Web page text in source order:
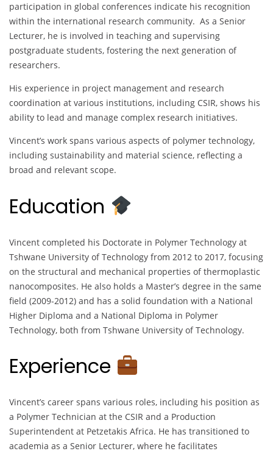
participation in global conferences indicate his recognition
within the international research community. As a Senior
Lecturer, he is involved in teaching and supervising
postgraduate students, fostering the next generation of
researchers.
His experience in project management and research
coordination at various institutions, including CSIR, shows his
ability to lead and manage complex research initiatives.
Vincent’s work spans various aspects of polymer technology,
including sustainability and material science, reflecting a
broad and relevant scope.
Education
Vincent completed his Doctorate in Polymer Technology at
Tshwane University of Technology from 2012 to 2017, focusing
on the structural and mechanical properties of thermoplastic
nanocomposites. He also holds a Master’s degree in the same
field (2009-2012) and has a solid foundation with a National
Higher Diploma and a National Diploma in Polymer
Technology, both from Tshwane University of Technology.
Experience
Vincent’s career spans various roles, including his position as
a Polymer Technician at the CSIR and a Production
Superintendent at Petzetakis Africa. He has transitioned to
academia as a Senior Lecturer, where he facilitates